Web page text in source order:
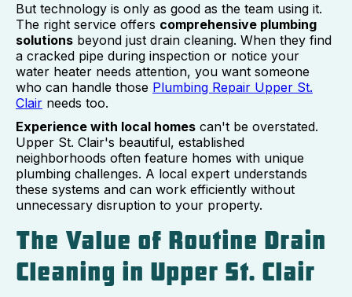
But technology is only as good as the team using it.
The right service offers comprehensive plumbing
solutions beyond just drain cleaning. When they find
a cracked pipe during inspection or notice your
water heater needs attention, you want someone
who can handle those Plumbing Repair Upper St.
Clair needs too.
Experience with local homes can't be overstated.
Upper St. Clair's beautiful, established
neighborhoods often feature homes with unique
plumbing challenges. A local expert understands
these systems and can work efficiently without
unnecessary disruption to your property.
The Value of Routine Drain
Cleaning in Upper St. Clair